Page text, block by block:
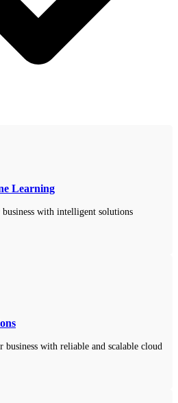
Learning
with intelligent solutions
business with reliable and scalable cloud